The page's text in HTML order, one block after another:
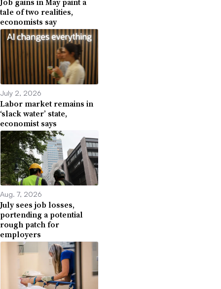
tale of two realities,
economists say
July 2, 2026
Labor market remains in
‘slack water’ state,
economist says
Aug. 7, 2026
July sees job losses,
portending a potential
rough patch for
employers